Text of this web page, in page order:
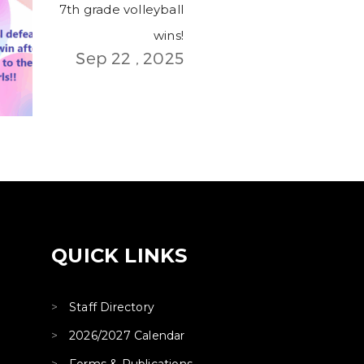
7th grade volleyball
wins!
Sep 22 , 2025
QUICK LINKS
Staff Directory
2026/2027 Calendar